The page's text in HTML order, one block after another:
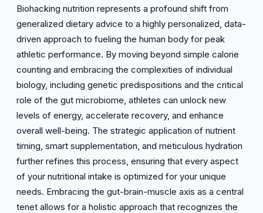
Biohacking nutrition represents a profound shift from
generalized dietary advice to a highly personalized, data-
driven approach to fueling the human body for peak
athletic performance. By moving beyond simple calorie
counting and embracing the complexities of individual
biology, including genetic predispositions and the critical
role of the gut microbiome, athletes can unlock new
levels of energy, accelerate recovery, and enhance
overall well-being. The strategic application of nutrient
timing, smart supplementation, and meticulous hydration
further refines this process, ensuring that every aspect
of your nutritional intake is optimized for your unique
needs. Embracing the gut-brain-muscle axis as a central
tenet allows for a holistic approach that recognizes the